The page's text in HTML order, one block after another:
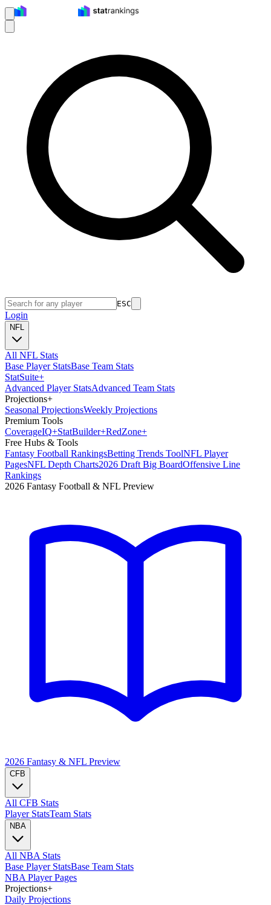
ESC
Login
NFL
All NFL Stats
Base Player StatsBase Team Stats
StatSuite+
Advanced Player StatsAdvanced Team Stats
Projections+
Seasonal ProjectionsWeekly Projections
Premium Tools
CoverageIQ+StatBuilder+RedZone+
Free Hubs & Tools
Fantasy Football RankingsBetting Trends ToolNFL Player
PagesNFL Depth Charts2026 Draft Big BoardOffensive Line
Rankings
2026 Fantasy Football & NFL Preview
2026 Fantasy & NFL Preview
CFB
All CFB Stats
Player StatsTeam Stats
NBA
All NBA Stats
Base Player StatsBase Team Stats
NBA Player Pages
Projections+
Daily Projections